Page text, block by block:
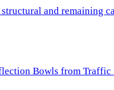
and remaining
Bowls from Traffic